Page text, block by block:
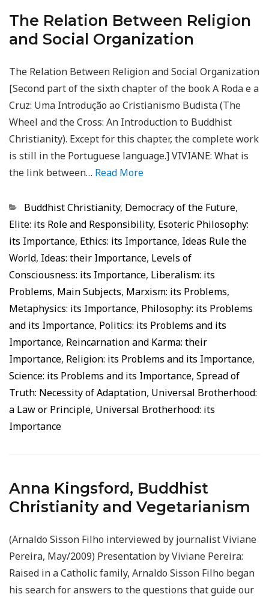
The Relation Between Religion
and Social Organization
The Relation Between Religion and Social Organization
[Second part of the sixth chapter of the book A Roda e a
Cruz: Uma Introdução ao Cristianismo Budista (The
Wheel and the Cross: An Introduction to Buddhist
Christianity). Except for this chapter, the complete work
is still in the Portuguese language.] VIVIANE: What is
the link between… Read More
Categorias
Buddhist Christianity, Democracy of the Future,
Elite: its Role and Responsibility, Esoteric Philosophy:
its Importance, Ethics: its Importance, Ideas Rule the
World, Ideas: their Importance, Levels of
Consciousness: its Importance, Liberalism: its
Problems, Main Subjects, Marxism: its Problems,
Metaphysics: its Importance, Philosophy: its Problems
and its Importance, Politics: its Problems and its
Importance, Reincarnation and Karma: their
Importance, Religion: its Problems and its Importance,
Science: its Problems and its Importance, Spread of
Truth: Necessity of Adaptation, Universal Brotherhood:
a Law or Principle, Universal Brotherhood: its
Importance
Anna Kingsford, Buddhist
Christianity and Vegetarianism
(Arnaldo Sisson Filho interviewed by journalist Viviane
Pereira, May/2009) Presentation by Viviane Pereira:
Raised in a Catholic family, Arnaldo Sisson Filho began
his search for answers to the questions that guide our